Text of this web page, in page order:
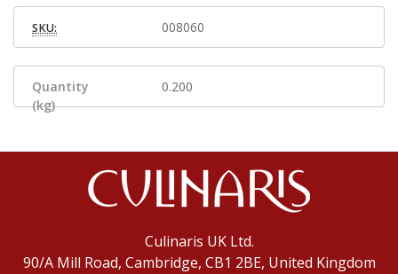
SKU: 008060
Quantity
(kg)
0.200
Culinaris UK Ltd.
90/A Mill Road, Cambridge, CB1 2BE, United Kingdom